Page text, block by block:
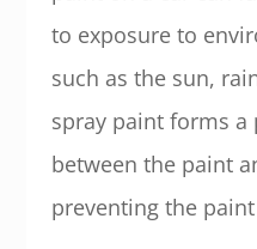
to exposure to
such as the sun,
spray paint forms
between the paint
preventing the